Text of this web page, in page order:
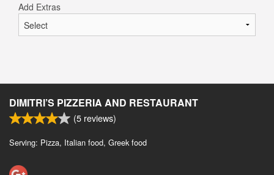
Add Extras
DIMITRI’S PIZZERIA AND RESTAURANT
(5 reviews)
Serving: Pizza, Italian food, Greek food